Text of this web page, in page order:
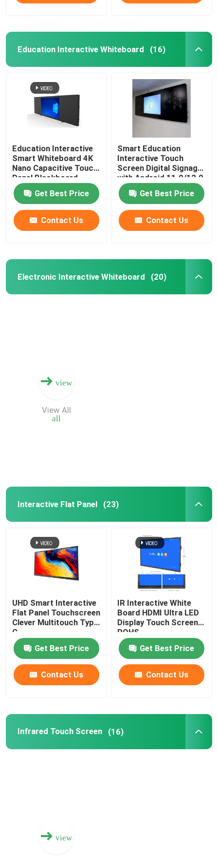
Products
Contact Us
Request A Quote
Smart Interactive Whiteboard
Education Interactive Whiteboard
Electronic Interactive Whiteboard
Infrared Touch Screen
Education Interactive Whiteboard (16)
Education Interactive
Smart Whiteboard 4K
Nano Capacitive Touch
Panel Blackboard
Get Best Price
Contact Us
Smart Education
Interactive Touch
Screen Digital Signage
with Android 11.0/12.0
OS Built-in
13MP/48MP Camera
Option
Get Best Price
Contact Us
Electronic Interactive Whiteboard (20)
view
all
View All
Interactive Flat Panel (23)
UHD Smart Interactive
Flat Panel Touchscreen
Clever Multitouch Type
C
Get Best Price
Contact Us
IR Interactive White
Board HDMI Ultra LED
Display Touch Screen
ROHS
Get Best Price
Contact Us
Infrared Touch Screen (16)
view